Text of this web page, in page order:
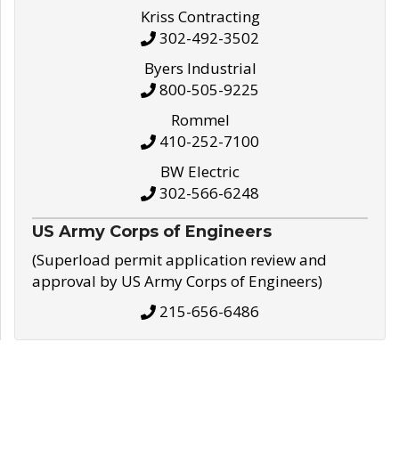
Kriss Contracting
302-492-3502
Byers Industrial
800-505-9225
Rommel
410-252-7100
BW Electric
302-566-6248
US Army Corps of Engineers
(Superload permit application review and
approval by US Army Corps of Engineers)
215-656-6486